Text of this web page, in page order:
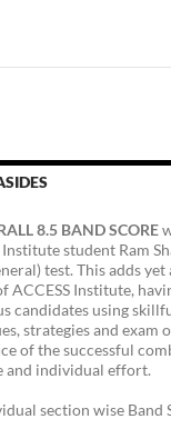
8.5 BAND SCORE
Institute student Ram
test. This adds
ACCESS Institute,
candidates using
strategies and exam
of the successful
and individual effort.
section wise Band